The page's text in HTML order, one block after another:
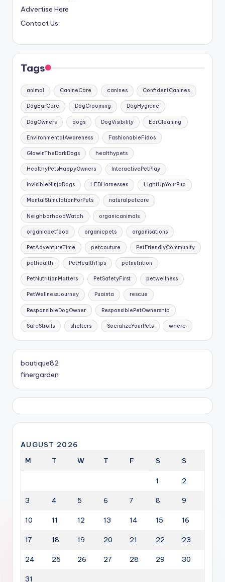
Advertise Here
Contact Us
Tags
animal CanineCare canines ConfidentCanines
DogEarCare DogGrooming DogHygiene
DogOwners dogs DogVisibility EarCleaning
EnvironmentalAwareness FashionableFidos
GlowInTheDarkDogs healthypets
HealthyPetsHappyOwners InteractivePetPlay
InvisibleNinjaDogs LEDHarnesses LightUpYourPup
MentalStimulationForPets naturalpetcare
NeighborhoodWatch organicanimals
organicpetfood organicpets organisations
PetAdventureTime petcouture PetFriendlyCommunity
pethealth PetHealthTips petnutrition
PetNutritionMatters PetSafetyFirst petwellness
PetWellnessJourney Puainta rescue
ResponsibleDogOwner ResponsiblePetOwnership
SafeStrolls shelters SocializeYourPets where
boutique82
finergarden
AUGUST 2026
M
T W T F S S
1 2
3 4 5 6 7 8 9
10 11 12 13 14 15 16
17 18 19 20 21 22 23
24 25 26 27 28 29 30
31